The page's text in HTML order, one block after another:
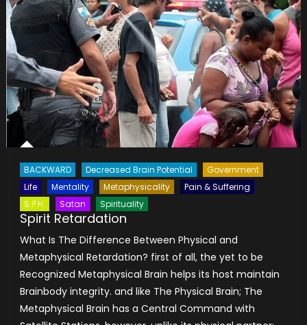
BACKWARD Decreased Brain Potential
Government
Life
Mentality Metaphysicality
Pain & Suffering
S.P.H.
Satan Spirituality
Spirit Retardation
What Is The Difference Between Physical and
Metaphysical Retardation? first of all, the yet to be
Recognized Metaphysical Brain helps its host maintain
Brainbody integrity. and like The Physical Brain; The
Metaphysical Brain has a Central Command with